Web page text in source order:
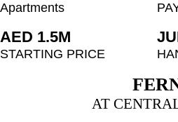
Apartments
AED 1.5M
STARTING PRICE
AT